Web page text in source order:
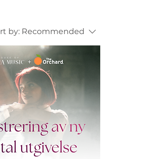
by: Recommended